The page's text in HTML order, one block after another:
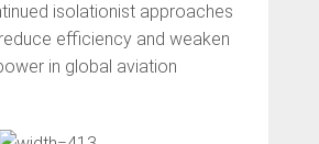
isolationist approaches
efficiency and weaken
in global aviation